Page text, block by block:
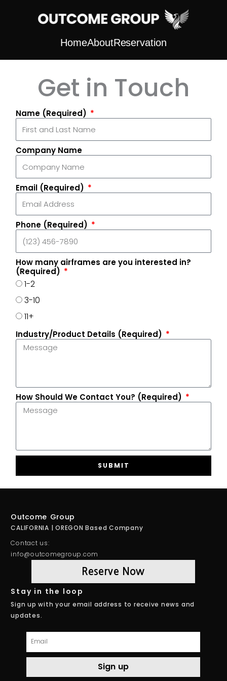
HomeAboutReservation
Get in Touch
Name (Required)
Company Name
Email (Required)
Phone (Required)
How many airframes are you interested in?
(Required)
1-2
3-10
11+
Industry/Product Details (Required)
How Should We Contact You? (Required)
SUBMIT
Outcome Group
CALIFORNIA | OREGON Based Company
Contact us:
info@outcomegroup.com
Reserve Now
Stay in the loop
Sign up with your email address to receive news and
updates.
Email
Sign up